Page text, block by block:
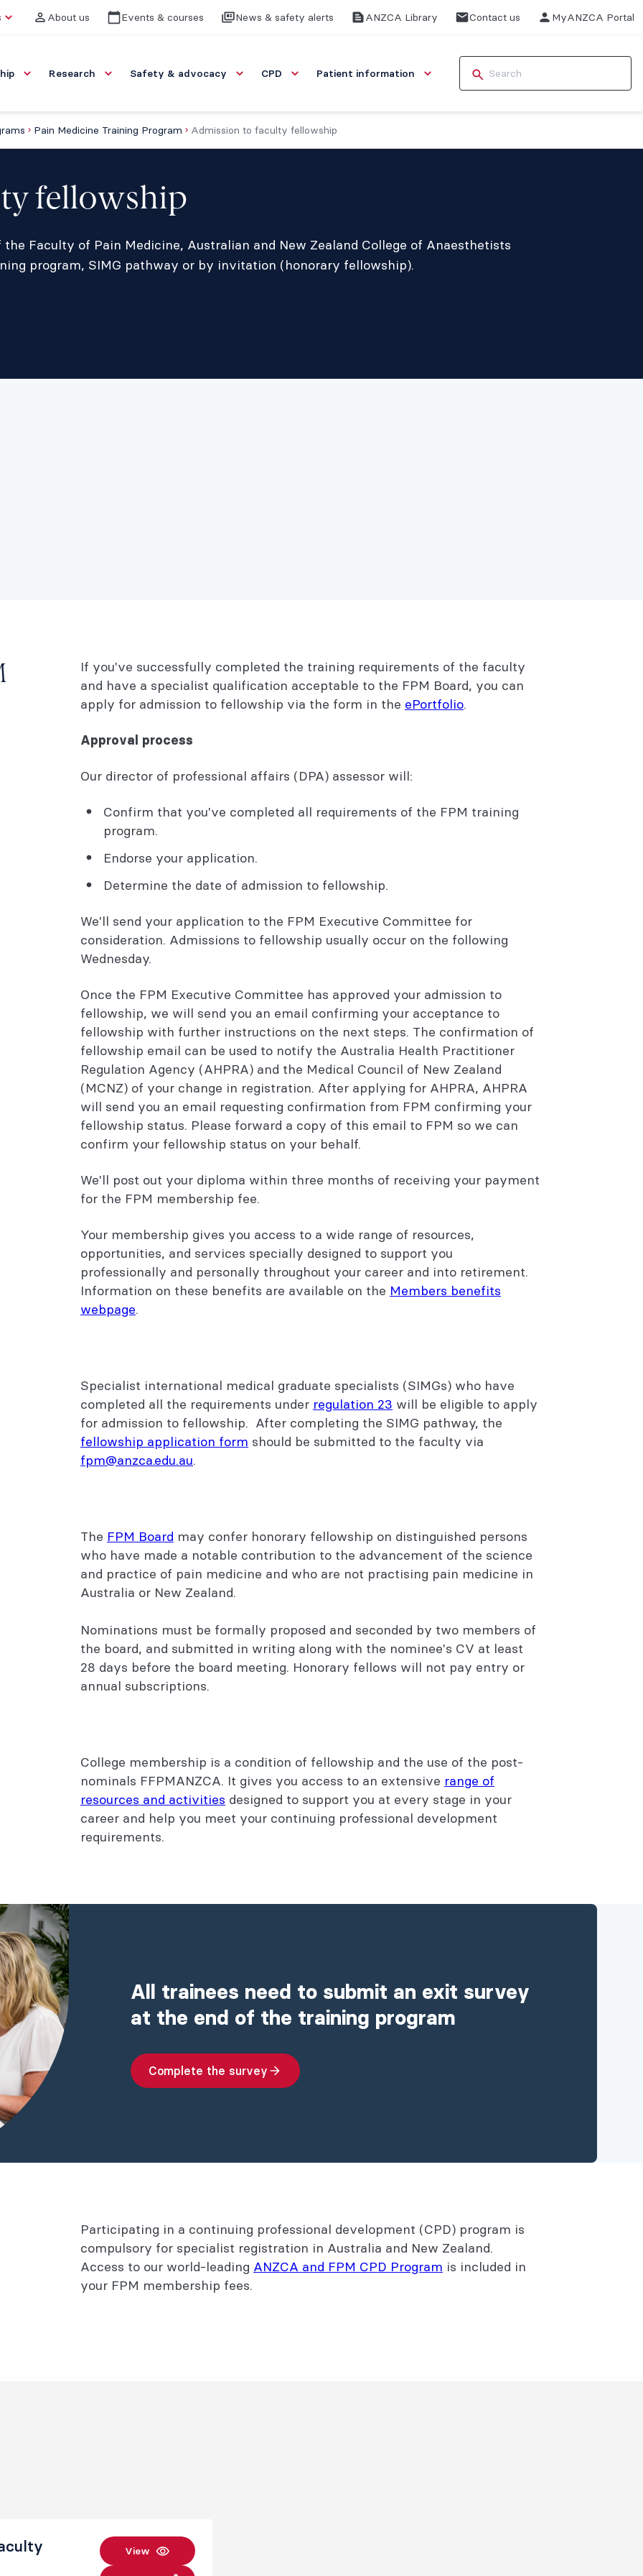
About us Events & courses News & safety alerts ANZCA Library Contact us MyANZCA Portal
Research Safety & advocacy CPD Patient information
Pain Medicine Training Program Admission to faculty fellowship
fellowship
Faculty of Pain Medicine, Australian and New Zealand College of Anaesthetists
program, SIMG pathway or by invitation (honorary fellowship).
If you've successfully completed the training requirements of the faculty
and have a specialist qualification acceptable to the FPM Board, you can
apply for admission to fellowship via the form in the ePortfolio.
Approval process
Our director of professional affairs (DPA) assessor will:
Confirm that you've completed all requirements of the FPM training
program.
Endorse your application.
Determine the date of admission to fellowship.
We'll send your application to the FPM Executive Committee for
consideration. Admissions to fellowship usually occur on the following
Wednesday.
Once the FPM Executive Committee has approved your admission to
fellowship, we will send you an email confirming your acceptance to
fellowship with further instructions on the next steps. The confirmation of
fellowship email can be used to notify the Australia Health Practitioner
Regulation Agency (AHPRA) and the Medical Council of New Zealand
(MCNZ) of your change in registration. After applying for AHPRA, AHPRA
will send you an email requesting confirmation from FPM confirming your
fellowship status. Please forward a copy of this email to FPM so we can
confirm your fellowship status on your behalf.
We'll post out your diploma within three months of receiving your payment
for the FPM membership fee.
Your membership gives you access to a wide range of resources,
opportunities, and services specially designed to support you
professionally and personally throughout your career and into retirement.
Information on these benefits are available on the Members benefits
webpage.
Specialist international medical graduate specialists (SIMGs) who have
completed all the requirements under regulation 23 will be eligible to apply
for admission to fellowship. After completing the SIMG pathway, the
fellowship application form should be submitted to the faculty via
fpm@anzca.edu.au.
The FPM Board may confer honorary fellowship on distinguished persons
who have made a notable contribution to the advancement of the science
and practice of pain medicine and who are not practising pain medicine in
Australia or New Zealand.
Nominations must be formally proposed and seconded by two members of
the board, and submitted in writing along with the nominee's CV at least
28 days before the board meeting. Honorary fellows will not pay entry or
annual subscriptions.
College membership is a condition of fellowship and the use of the post-
nominals FFPMANZCA. It gives you access to an extensive range of
resources and activities designed to support you at every stage in your
career and help you meet your continuing professional development
requirements.
All trainees need to submit an exit survey
at the end of the training program
Complete the survey
Participating in a continuing professional development (CPD) program is
compulsory for specialist registration in Australia and New Zealand.
Access to our world-leading ANZCA and FPM CPD Program is included in
your FPM membership fees.
View